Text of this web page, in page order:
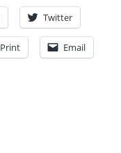
Twitter
Print Email